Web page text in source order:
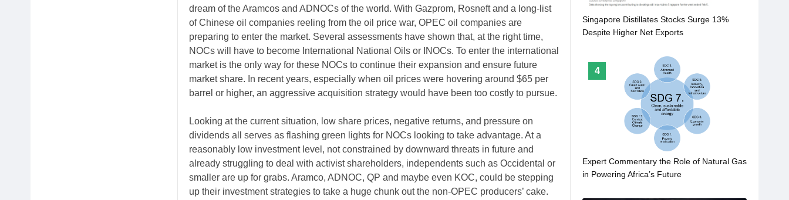
dream of the Aramcos and ADNOCs of the world. With Gazprom, Rosneft and a long-list
of Chinese oil companies reeling from the oil price war, OPEC oil companies are
preparing to enter the market. Several assessments have shown that, at the right time,
NOCs will have to become International National Oils or INOCs. To enter the international
market is the only way for these NOCs to continue their expansion and ensure future
market share. In recent years, especially when oil prices were hovering around $65 per
barrel or higher, an aggressive acquisition strategy would have been too costly to pursue.
Looking at the current situation, low share prices, negative returns, and pressure on
dividends all serves as flashing green lights for NOCs looking to take advantage. At a
reasonably low investment level, not constrained by downward threats in future and
already struggling to deal with activist shareholders, independents such as Occidental or
smaller are up for grabs. Aramco, ADNOC, QP and maybe even KOC, could be stepping
up their investment strategies to take a huge chunk out the non-OPEC producers’ cake.
Singapore Distillates Stocks Surge 13%
Despite Higher Net Exports
4
Expert Commentary the Role of Natural Gas
in Powering Africa’s Future